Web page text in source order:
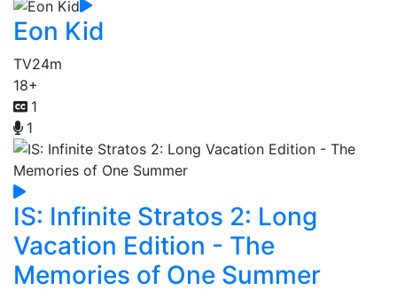
Eon Kid
TV24m
18+
1
1
IS: Infinite Stratos 2: Long
Vacation Edition - The
Memories of One Summer